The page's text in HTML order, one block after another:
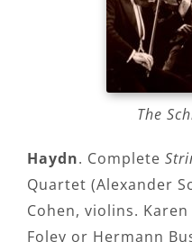
The
Haydn. Complete
Quartet (Alexander
Cohen, violins.
Foley or Hermann